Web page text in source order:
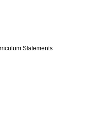
Statements